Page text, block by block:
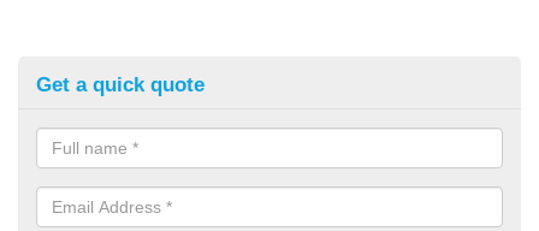
Get a quick quote